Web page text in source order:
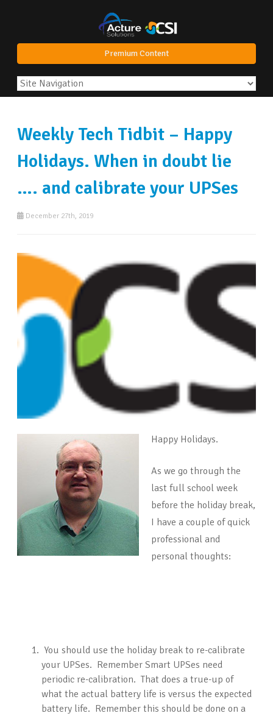
Premium Content
Weekly Tech Tidbit – Happy
Holidays. When in doubt lie
…. and calibrate your UPSes
December 27th, 2019
Happy Holidays.
As we go through the
last full school week
before the holiday break,
I have a couple of quick
professional and
personal thoughts:
You should use the holiday break to re-calibrate
your UPSes. Remember Smart UPSes need
periodic re-calibration. That does a true-up of
what the actual battery life is versus the expected
battery life. Remember this should be done on a